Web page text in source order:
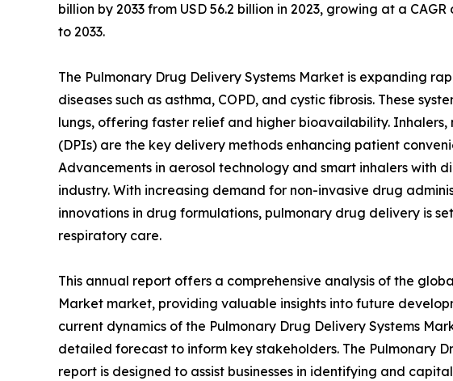
billion by 2033 from USD 56.2 billion in 2023, growing at a
to 2033.
The Pulmonary Drug Delivery Systems Market is expanding
diseases such as asthma, COPD, and cystic fibrosis. These
lungs, offering faster relief and higher bioavailability. Inhalers,
(DPIs) are the key delivery methods enhancing patient
Advancements in aerosol technology and smart inhalers with
industry. With increasing demand for non-invasive drug
innovations in drug formulations, pulmonary drug delivery is
respiratory care.
This annual report offers a comprehensive analysis of the
Market market, providing valuable insights into future
current dynamics of the Pulmonary Drug Delivery Systems
detailed forecast to inform key stakeholders. The Pulmonary
report is designed to assist businesses in identifying and